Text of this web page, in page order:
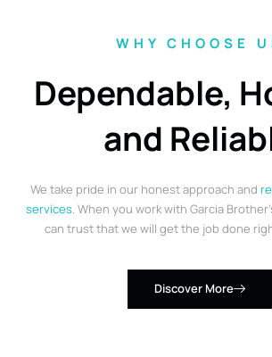
WHY CHOOSE
Dependable,
and
We take pride in our honest approach and
services. When you work with Garcia
can trust that we will get the job done
Discover More